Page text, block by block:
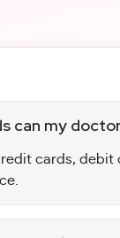
can my
cards, debit